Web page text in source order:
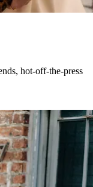
hot-off-the-press